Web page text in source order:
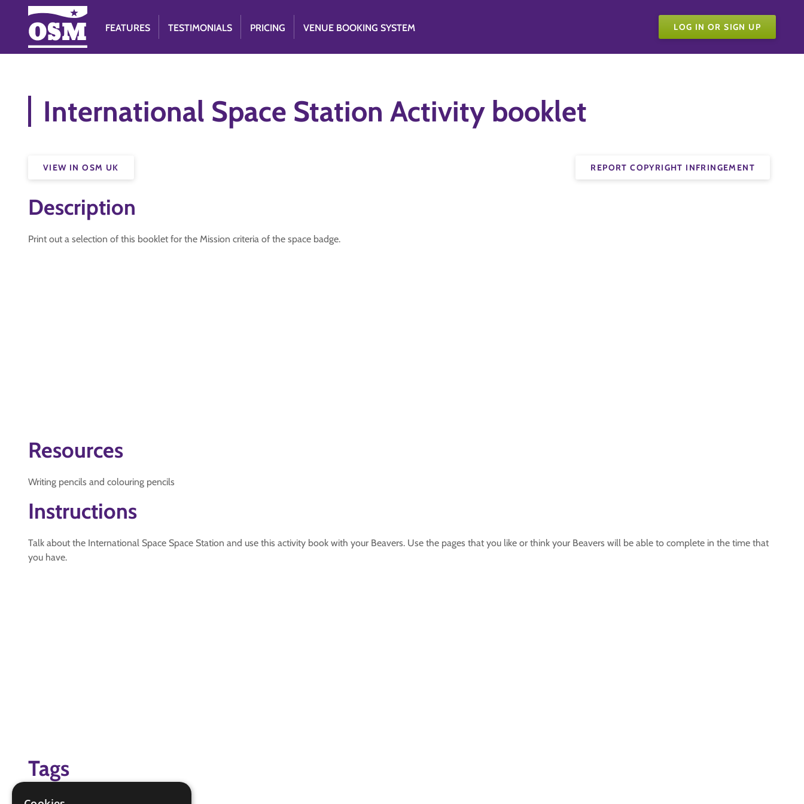
FEATURES TESTIMONIALS PRICING VENUE BOOKING SYSTEM LOG IN OR SIGN UP
International Space Station Activity booklet
REPORT COPYRIGHT INFRINGEMENT
VIEW IN OSM UK
Description
Print out a selection of this booklet for the Mission criteria of the space badge.
Resources
Writing pencils and colouring pencils
Instructions
Talk about the International Space Space Station and use this activity book with your Beavers. Use the pages that you like or think your Beavers will be able to complete in the time that
you have.
Tags
space badge